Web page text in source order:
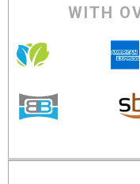
WITH